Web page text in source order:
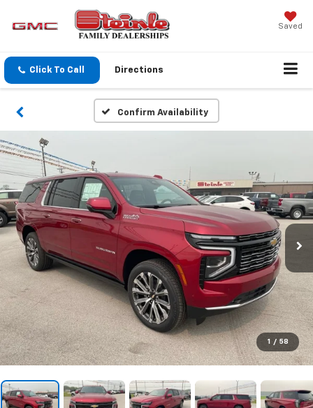
Saved
Click To Call Directions
Confirm Availability
1 / 58